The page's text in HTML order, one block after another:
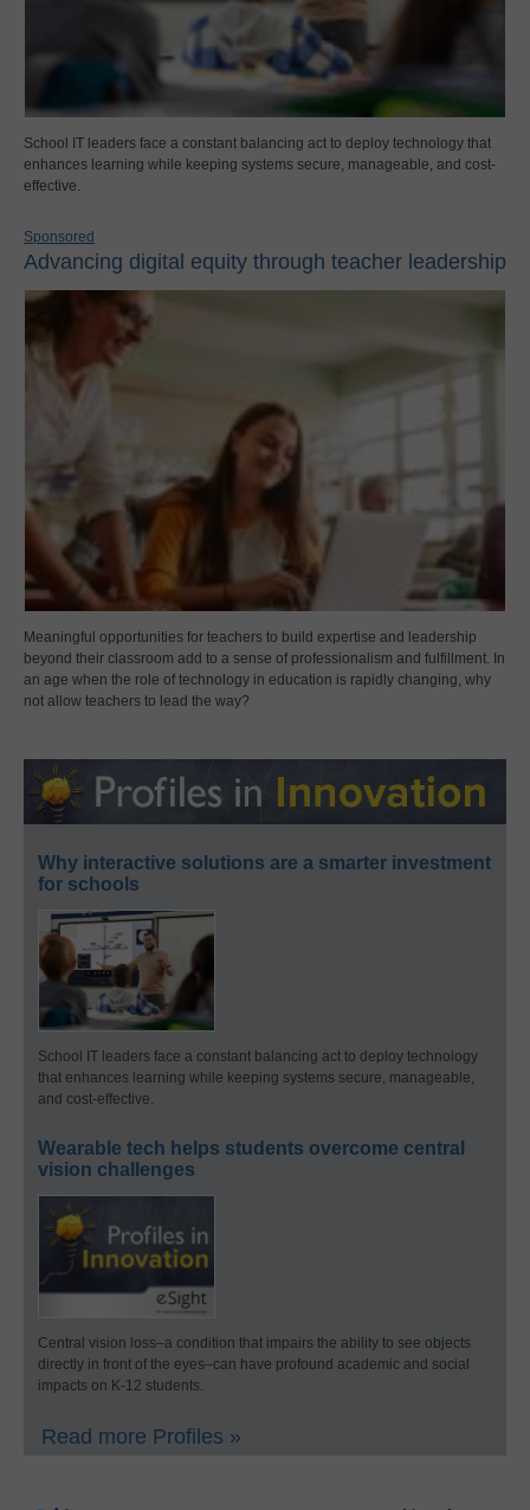
School IT leaders face a constant balancing act to deploy technology that
enhances learning while keeping systems secure, manageable, and cost-
effective.
Sponsored
Advancing digital equity through teacher leadership
Meaningful opportunities for teachers to build expertise and leadership
beyond their classroom add to a sense of professionalism and fulfillment. In
an age when the role of technology in education is rapidly changing, why
not allow teachers to lead the way?
Why interactive solutions are a smarter investment
for schools
School IT leaders face a constant balancing act to deploy technology
that enhances learning while keeping systems secure, manageable,
and cost-effective.
Wearable tech helps students overcome central
vision challenges
Central vision loss–a condition that impairs the ability to see objects
directly in front of the eyes–can have profound academic and social
impacts on K-12 students.
Read more Profiles »